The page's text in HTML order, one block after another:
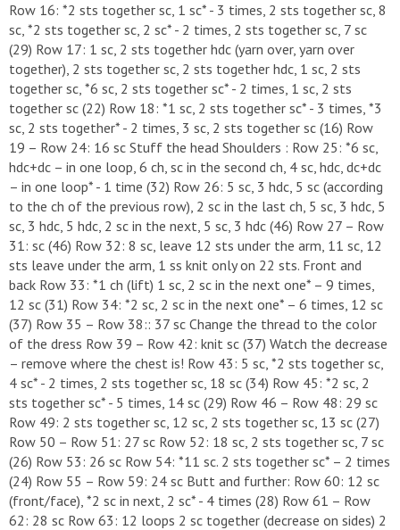
Row 16: *2 sts together sc, 1 sc* - 3 times, 2 sts together sc, 8
sc, *2 sts together sc, 2 sc* - 2 times, 2 sts together sc, 7 sc
(29) Row 17: 1 sc, 2 sts together hdc (yarn over, yarn over
together), 2 sts together sc, 2 sts together hdc, 1 sc, 2 sts
together sc, *6 sc, 2 sts together sc* - 2 times, 1 sc, 2 sts
together sc (22) Row 18: *1 sc, 2 sts together sc* - 3 times, *3
sc, 2 sts together* - 2 times, 3 sc, 2 sts together sc (16) Row
19 – Row 24: 16 sc Stuff the head Shoulders : Row 25: *6 sc,
hdc+dc – in one loop, 6 ch, sc in the second ch, 4 sc, hdc, dc+dc
– in one loop* - 1 time (32) Row 26: 5 sc, 3 hdc, 5 sc (according
to the ch of the previous row), 2 sc in the last ch, 5 sc, 3 hdc, 5
sc, 3 hdc, 5 hdc, 2 sc in the next, 5 sc, 3 hdc (46) Row 27 – Row
31: sc (46) Row 32: 8 sc, leave 12 sts under the arm, 11 sc, 12
sts leave under the arm, 1 ss knit only on 22 sts. Front and
back Row 33: *1 ch (lift) 1 sc, 2 sc in the next one* – 9 times,
12 sc (31) Row 34: *2 sc, 2 sc in the next one* – 6 times, 12 sc
(37) Row 35 – Row 38:: 37 sc Change the thread to the color
of the dress Row 39 – Row 42: knit sc (37) Watch the decrease
– remove where the chest is! Row 43: 5 sc, *2 sts together sc,
4 sc* - 2 times, 2 sts together sc, 18 sc (34) Row 45: *2 sc, 2
sts together sc* - 5 times, 14 sc (29) Row 46 – Row 48: 29 sc
Row 49: 2 sts together sc, 12 sc, 2 sts together sc, 13 sc (27)
Row 50 – Row 51: 27 sc Row 52: 18 sc, 2 sts together sc, 7 sc
(26) Row 53: 26 sc Row 54: *11 sc. 2 sts together sc* – 2 times
(24) Row 55 – Row 59: 24 sc Butt and further: Row 60: 12 sc
(front/face), *2 sc in next, 2 sc* - 4 times (28) Row 61 – Row
62: 28 sc Row 63: 12 loops 2 sc together (decrease on sides) 2